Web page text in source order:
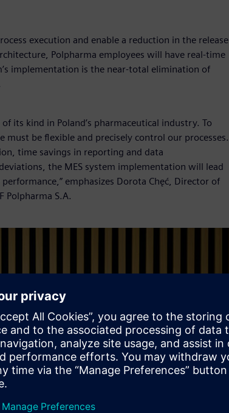
execution and enable a reduction in the release
Polpharma employees will have real-time
implementation is the near-total elimination of
its kind in Poland’s pharmaceutical industry. To
be flexible and precisely control our processes.
time savings in reporting and data
the MES system implementation will lead
emphasizes Dorota Chęć, Director of
Polpharma S.A.